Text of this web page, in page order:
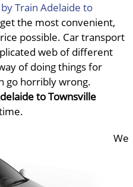
Train Adelaide to
the most convenient,
possible. Car transport
web of different
of doing things for
go horribly wrong.
to Townsville
We